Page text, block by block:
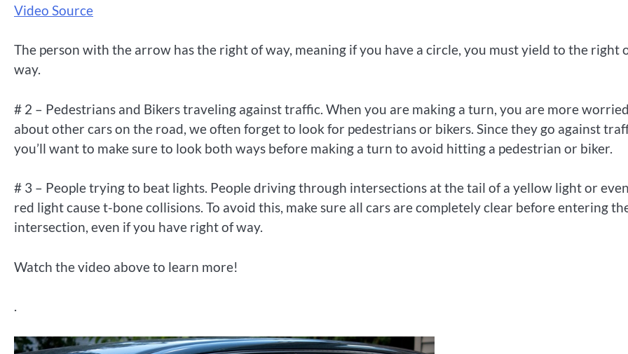
Video Source
The person with the arrow has the right of way, meaning if you have a circle, you must yield to the right
way.
# 2 – Pedestrians and Bikers traveling against traffic. When you are making a turn, you are more worried
about other cars on the road, we often forget to look for pedestrians or bikers. Since they go against
you’ll want to make sure to look both ways before making a turn to avoid hitting a pedestrian or biker.
# 3 – People trying to beat lights. People driving through intersections at the tail of a yellow light or
red light cause t-bone collisions. To avoid this, make sure all cars are completely clear before entering
intersection, even if you have right of way.
Watch the video above to learn more!
.